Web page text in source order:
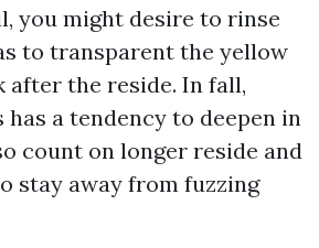
you might desire to rinse
to transparent the yellow
after the reside. In fall,
a tendency to deepen in
count on longer reside and
stay away from fuzzing